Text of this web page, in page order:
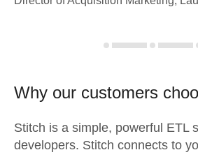
Why our customers
Stitch is a simple, powerful ETL
developers. Stitch connects to